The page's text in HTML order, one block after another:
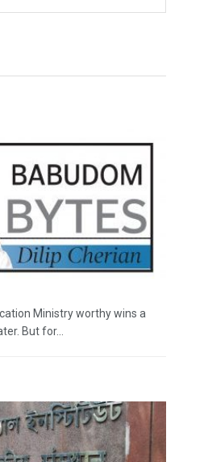
Ministry worthy wins a
But for...